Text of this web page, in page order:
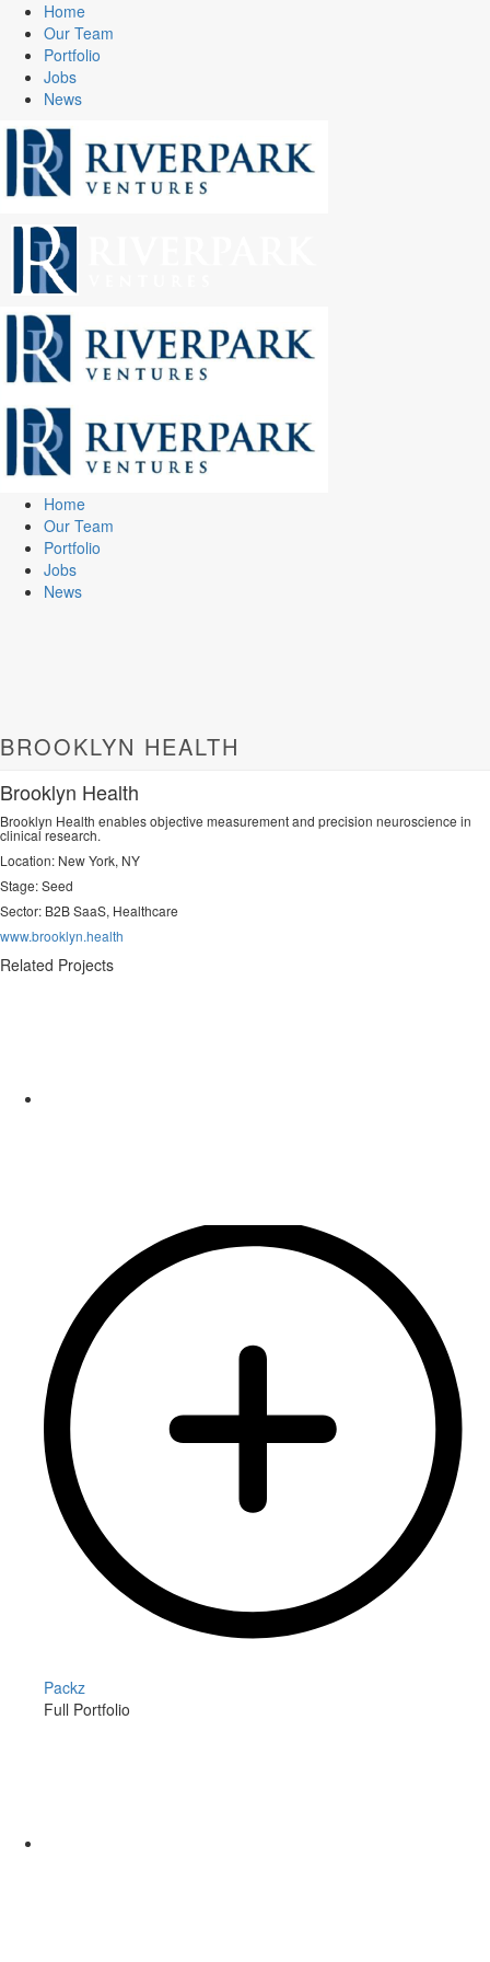
Home
Our Team
Portfolio
Jobs
News
Home
Our Team
Portfolio
Jobs
News
BROOKLYN HEALTH
Brooklyn Health
Brooklyn Health enables objective measurement and precision neuroscience in
clinical research.
Location: New York, NY
Stage: Seed
Sector: B2B SaaS, Healthcare
www.brooklyn.health
Related Projects
Packz
Full Portfolio